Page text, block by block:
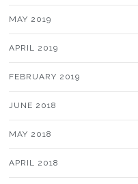
MAY 2019
APRIL 2019
FEBRUARY 2019
JUNE 2018
MAY 2018
APRIL 2018